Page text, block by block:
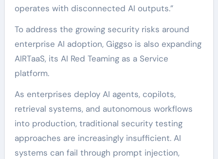
operates with disconnected AI outputs.”
To address the growing security risks around
enterprise AI adoption, Giggso is also expanding
AIRTaaS, its AI Red Teaming as a Service
platform.
As enterprises deploy AI agents, copilots,
retrieval systems, and autonomous workflows
into production, traditional security testing
approaches are increasingly insufficient. AI
systems can fail through prompt injection,